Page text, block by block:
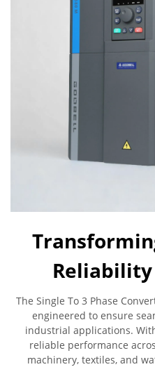
The Single To 3 Phase
engineered to ensure
industrial applications.
reliable performance
machinery, textiles, and